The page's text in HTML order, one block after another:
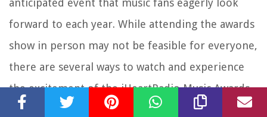
forward to each year. While attending the awards
show in person may not be feasible for everyone,
there are several ways to watch and experience
the excitement of the iHeartRadio Music Awards
2022 from the comfort of your own home.